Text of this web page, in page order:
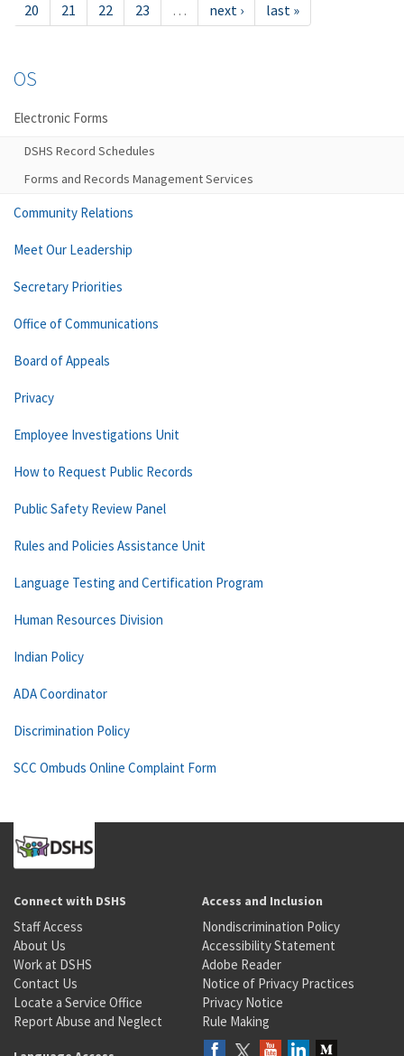
20
21 22 23 … next › last »
OS
Electronic Forms
DSHS Record Schedules
Forms and Records Management Services
Community Relations
Meet Our Leadership
Secretary Priorities
Office of Communications
Board of Appeals
Privacy
Employee Investigations Unit
How to Request Public Records
Public Safety Review Panel
Rules and Policies Assistance Unit
Language Testing and Certification Program
Human Resources Division
Indian Policy
ADA Coordinator
Discrimination Policy
SCC Ombuds Online Complaint Form
Connect with DSHS
Staff Access
About Us
Work at DSHS
Contact Us
Locate a Service Office
Report Abuse and Neglect
Access and Inclusion
Nondiscrimination Policy
Accessibility Statement
Adobe Reader
Notice of Privacy Practices
Privacy Notice
Rule Making